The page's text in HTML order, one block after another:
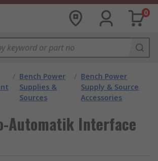
0
/ Bench Power
Supplies &
Sources
/ Bench Power
Supply & Source
Accessories
Automatik Interface